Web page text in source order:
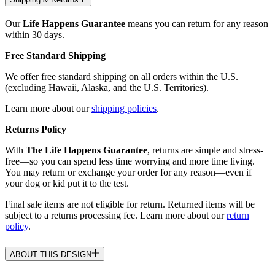
OurLife Happens Guarantee means you can return for any reason
within 30 days.
Free Standard Shipping
We offer free standard shipping on all orders within the U.S.
(excluding Hawaii, Alaska, and the U.S. Territories).
Learn more about ourshipping policies.
Returns Policy
With The Life Happens Guarantee, returns are simple and stress-
free—so you can spend less time worrying and more time living.
You may return or exchange your order for any reason—even if
your dog or kid put it to the test.
Final sale items are not eligible for return. Returned items will be
subject to a returns processing fee. Learn more about ourreturn
policy.
ABOUT THIS DESIGN